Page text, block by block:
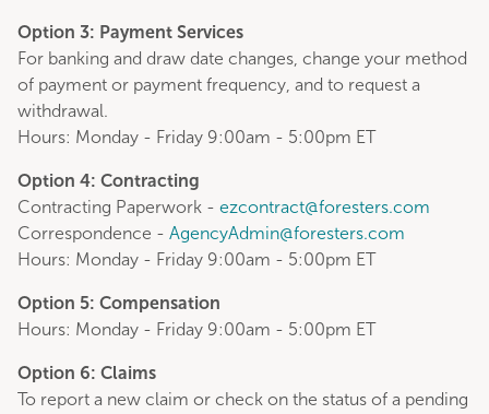
Option 3: Payment Services
For banking and draw date changes, change your method
of payment or payment frequency, and to request a
withdrawal.
Hours: Monday - Friday 9:00am - 5:00pm ET
Option 4: Contracting
Contracting Paperwork - ezcontract@foresters.com
Correspondence - AgencyAdmin@foresters.com
Hours: Monday - Friday 9:00am - 5:00pm ET
Option 5: Compensation
Hours: Monday - Friday 9:00am - 5:00pm ET
Option 6: Claims
To report a new claim or check on the status of a pending